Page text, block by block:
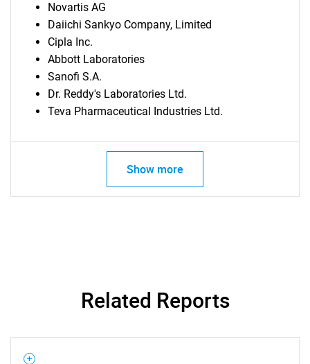
SEARCH
What are you looking
Novartis AG
Daiichi Sankyo Company, Limited
Cipla Inc.
Abbott Laboratories
Sanofi S.A.
Dr. Reddy's Laboratories Ltd.
Teva Pharmaceutical Industries Ltd.
Show more
Related Reports